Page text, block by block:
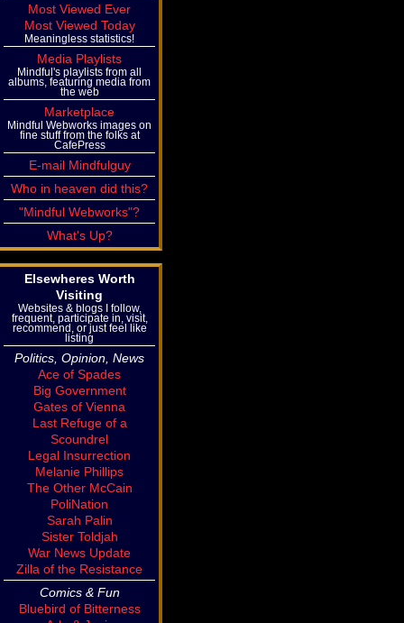
Most Viewed Ever
Most Viewed Today
Meaningless statistics!
Media Playlists
Mindful's playlists from all
albums, featuring media from
the web
Marketplace
Mindful Webworks images on
fine stuff from the folks at
CafePress
E-mail Mindfulguy
Who in heaven did this?
"Mindful Webworks"?
What's Up?
Elsewheres Worth
Visiting
Websites & blogs I follow,
frequent, participate in, visit,
recommend, or just feel like
listing
Politics, Opinion, News
Ace of Spades
Big Government
Gates of Vienna
Last Refuge of a
Scoundrel
Legal Insurrection
Melanie Phillips
The Other McCain
PoliNation
Sarah Palin
Sister Toldjah
War News Update
Zilla of the Resistance
Comics & Fun
Bluebird of Bitterness